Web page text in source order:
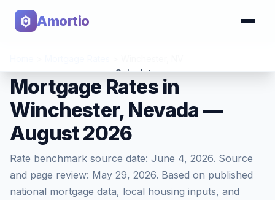
Amortio
Calculator
Tools
Mortgage Rates in
Winchester, Nevada —
August 2026
Rate benchmark source date: June 4, 2026. Source
and page review: May 29, 2026. Based on published
national mortgage data, local housing inputs, and